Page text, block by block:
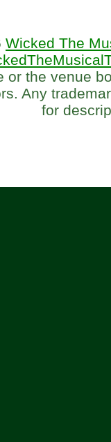
Wicked The
or the venue
Any
for